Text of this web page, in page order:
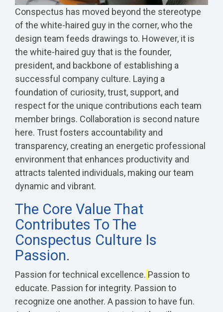
Conspectus has moved beyond the stereotype
of the white-haired guy in the corner, who the
design team feeds drawings to. However, it is
the white-haired guy that is the founder,
president, and backbone of establishing a
successful company culture. Laying a
foundation of curiosity, trust, support, and
respect for the unique contributions each team
member brings. Collaboration is second nature
here. Trust fosters accountability and
transparency, creating an energetic professional
environment that enhances productivity and
attracts talented individuals, making our team
dynamic and vibrant.
The Core Value That
Contributes To The
Conspectus Culture Is
Passion.
Passion for technical excellence. Passion to
educate. Passion for integrity. Passion to
recognize one another. A passion to have fun.